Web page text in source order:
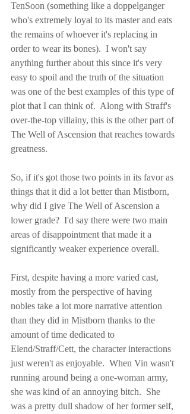
TenSoon (something like a doppelganger
who's extremely loyal to its master and eats
the remains of whoever it's replacing in
order to wear its bones).  I won't say
anything further about this since it's very
easy to spoil and the truth of the situation
was one of the best examples of this type of
plot that I can think of.  Along with Straff's
over-the-top villainy, this is the other part of
The Well of Ascension that reaches towards
greatness.
So, if it's got those two points in its favor as
things that it did a lot better than Mistborn,
why did I give The Well of Ascension a
lower grade?  I'd say there were two main
areas of disappointment that made it a
significantly weaker experience overall.
First, despite having a more varied cast,
mostly from the perspective of having
nobles take a lot more narrative attention
than they did in Mistborn thanks to the
amount of time dedicated to
Elend/Straff/Cett, the character interactions
just weren't as enjoyable.  When Vin wasn't
running around being a one-woman army,
she was kind of an annoying bitch.  She
was a pretty dull shadow of her former self,